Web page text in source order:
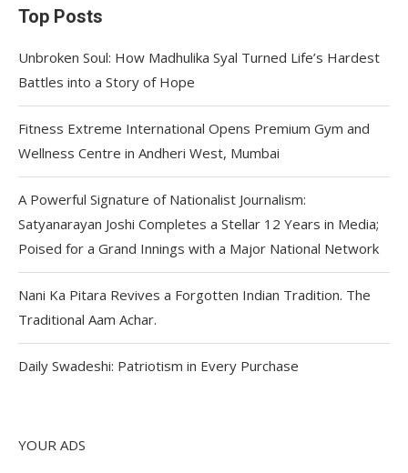
Top Posts
Unbroken Soul: How Madhulika Syal Turned Life’s Hardest
Battles into a Story of Hope
Fitness Extreme International Opens Premium Gym and
Wellness Centre in Andheri West, Mumbai
A Powerful Signature of Nationalist Journalism:
Satyanarayan Joshi Completes a Stellar 12 Years in Media;
Poised for a Grand Innings with a Major National Network
Nani Ka Pitara Revives a Forgotten Indian Tradition. The
Traditional Aam Achar.
Daily Swadeshi: Patriotism in Every Purchase
YOUR ADS